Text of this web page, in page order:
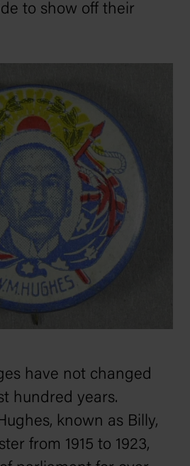
to show off their
have not changed
hundred years.
known as Billy,
from 1915 to 1923,